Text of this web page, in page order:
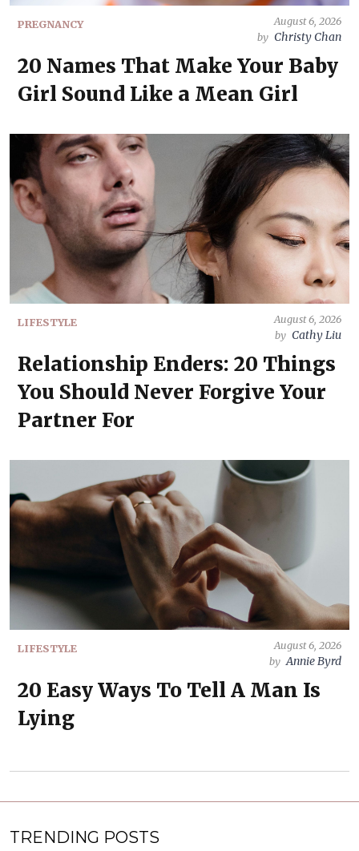
PREGNANCY
August 6, 2026
by Christy Chan
20 Names That Make Your Baby
Girl Sound Like a Mean Girl
LIFESTYLE
August 6, 2026
by Cathy Liu
Relationship Enders: 20 Things
You Should Never Forgive Your
Partner For
LIFESTYLE
August 6, 2026
by Annie Byrd
20 Easy Ways To Tell A Man Is
Lying
TRENDING POSTS